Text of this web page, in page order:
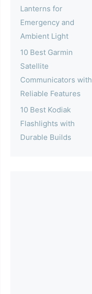
Lanterns for
Emergency and
Ambient Light
10 Best Garmin
Satellite
Communicators with
Reliable Features
10 Best Kodiak
Flashlights with
Durable Builds